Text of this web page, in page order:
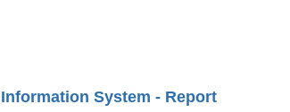
System - Report